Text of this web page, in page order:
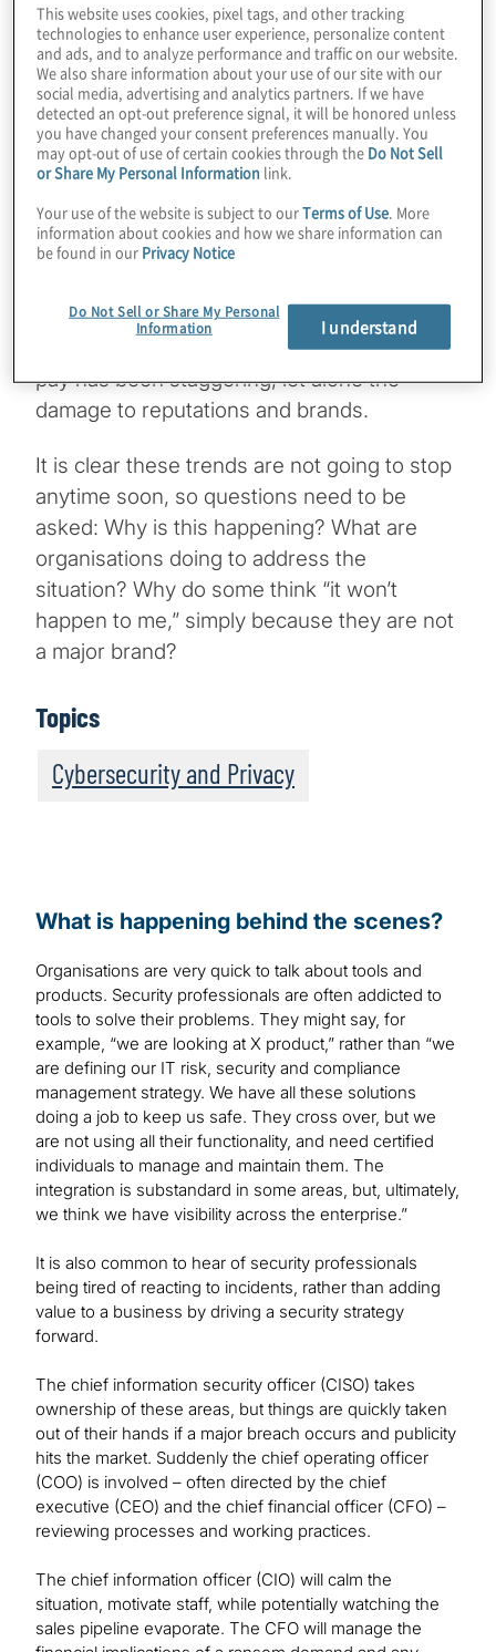
Centre, there were 1,862 data breaches last
year, up more than 68 percent from 2020
and breaking the previous record of 1,506,
set in 2017. Organisations are continually
being compromised, held to ransom or have
their data stolen and made available on the
dark web to the highest bidder.
If a ransom is paid, for example, the crisis
four ransom demands made to the same
company, and the fines that some have to
pay has been staggering, let alone the
damage to reputations and brands.
It is clear these trends are not going to stop
anytime soon, so questions need to be
asked: Why is this happening? What are
organisations doing to address the
situation? Why do some think “it won’t
happen to me,” simply because they are not
a major brand?
Topics
Cybersecurity and Privacy
What is happening behind the scenes?
Organisations are very quick to talk about tools and
products. Security professionals are often addicted to
tools to solve their problems. They might say, for
example, “we are looking at X product,” rather than “we
are defining our IT risk, security and compliance
management strategy. We have all these solutions
doing a job to keep us safe. They cross over, but we
are not using all their functionality, and need certified
individuals to manage and maintain them. The
integration is substandard in some areas, but, ultimately,
we think we have visibility across the enterprise.”
It is also common to hear of security professionals
being tired of reacting to incidents, rather than adding
value to a business by driving a security strategy
forward.
The chief information security officer (CISO) takes
ownership of these areas, but things are quickly taken
out of their hands if a major breach occurs and publicity
hits the market. Suddenly the chief operating officer
(COO) is involved – often directed by the chief
executive (CEO) and the chief financial officer (CFO) –
reviewing processes and working practices.
The chief information officer (CIO) will calm the
situation, motivate staff, while potentially watching the
sales pipeline evaporate. The CFO will manage the
This website uses cookies, pixel tags, and other tracking
technologies to enhance user experience, personalize content
and ads, and to analyze performance and traffic on our website.
We also share information about your use of our site with our
social media, advertising and analytics partners. If we have
detected an opt-out preference signal, it will be honored unless
you have changed your consent preferences manually. You
may opt-out of use of certain cookies through the Do Not Sell
or Share My Personal Information link.
Your use of the website is subject to ourTerms of Use . More
information about cookies and how we share information can
be found in our Privacy Notice
Do Not Sell or Share My Personal
Information
I understand